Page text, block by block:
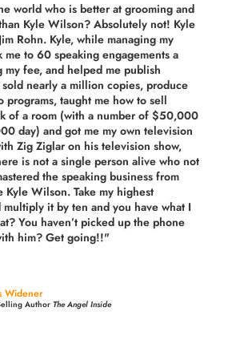
world who is better at grooming and
Kyle Wilson? Absolutely not! Kyle
Rohn. Kyle, while managing my
me to 60 speaking engagements a
fee, and helped me publish
nearly a million copies, produce
programs, taught me how to sell
of a room (with a number of $50,000
day) and got me my own television
Zig Ziglar on his television show,
is not a single person alive who not
the speaking business from
Wilson. Take my highest
multiply it by ten and you have what I
You haven’t picked up the phone
him? Get going!!"
Widener
AuthorThe Angel Inside